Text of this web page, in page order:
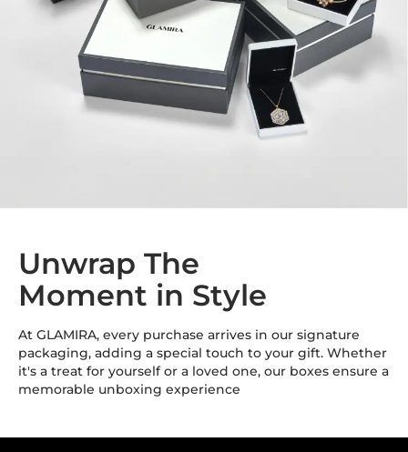
Unwrap The
Moment in Style
At GLAMIRA, every purchase arrives in our signature
packaging, adding a special touch to your gift. Whether
it's a treat for yourself or a loved one, our boxes ensure a
memorable unboxing experience